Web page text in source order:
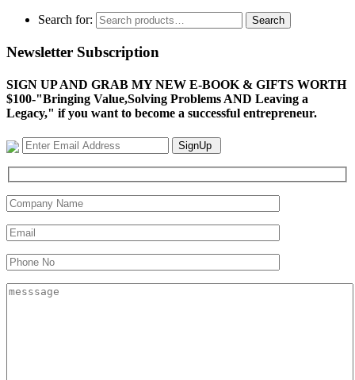
Search for: Search
Newsletter Subscription
SIGN UP AND GRAB MY NEW E-BOOK & GIFTS WORTH
$100-"Bringing Value,Solving Problems AND Leaving a
Legacy," if you want to become a successful entrepreneur.
SignUp